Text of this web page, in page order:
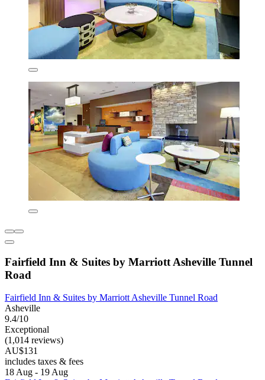
Fairfield Inn & Suites by Marriott Asheville Tunnel
Road
Fairfield Inn & Suites by Marriott Asheville Tunnel Road
Asheville
9.4/10
Exceptional
(1,014 reviews)
AU$131
includes taxes & fees
18 Aug - 19 Aug